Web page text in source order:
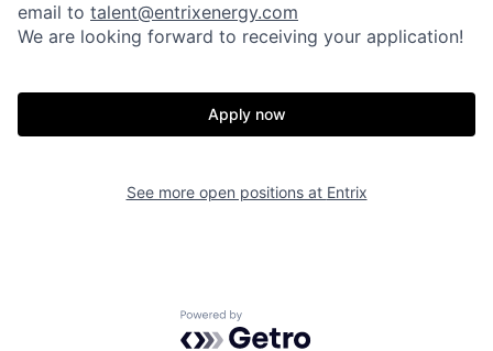
email to talent@entrixenergy.com
We are looking forward to receiving your application!
Apply now
See more open positions at Entrix
Powered by Getro.com